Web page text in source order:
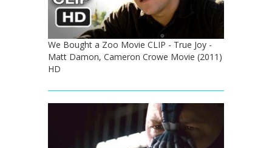
We Bought a Zoo Movie CLIP - True Joy -
Matt Damon, Cameron Crowe Movie (2011)
HD